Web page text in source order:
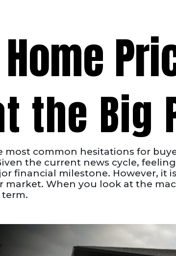
the Big
most common hesitations for
the current news cycle,
financial milestone. However, it
market. When you look at the